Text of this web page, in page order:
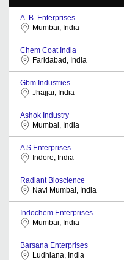
A. B. Enterprises
Mumbai, India
Chem Coat India
Faridabad, India
Gbm Industries
Jhajjar, India
Ashok Industry
Mumbai, India
A S Enterprises
Indore, India
Radiant Bioscience
Navi Mumbai, India
Indochem Enterprises
Mumbai, India
Barsana Enterprises
Ludhiana, India